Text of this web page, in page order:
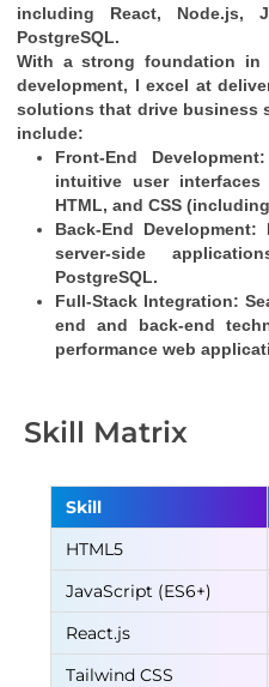
including React, Node.js,
PostgreSQL.
With a strong foundation in
development, I excel at
solutions that drive business
include:
Front-End Development:
intuitive user interfaces
HTML, and CSS
Back-End Development:
server-side
PostgreSQL.
Full-Stack Integration:
end and back-end
performance web
Skill Matrix
Skill
HTML5
JavaScript (ES6+)
React.js
Tailwind CSS